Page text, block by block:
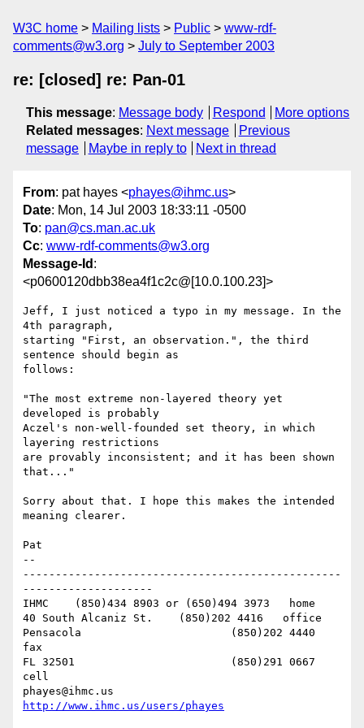
W3C home Mailing lists Public
www-rdf-
comments@w3.org
July to September 2003
re: [closed] re: Pan-01
This message: Message body Respond
More options
Related messages: Next message
Previous
message
Maybe in reply to Next in thread
From: pat hayes <phayes@ihmc.us>
Date: Mon, 14 Jul 2003 18:33:11 -0500
To: pan@cs.man.ac.uk
Cc: www-rdf-comments@w3.org
Message-Id :
<p0600120dbb38ea4f1c2c@[10.0.100.23]>
Jeff, I just noticed a typo in my message. In the
4th paragraph,
starting "First, an observation.", the third
sentence should begin as
follows:
"The most extreme non-layered theory yet
developed is probably
Aczel's non-well-founded set theory, in which
layering restrictions
are provably inconsistent; and it has been shown
that..."
Sorry about that. I hope this makes the intended
meaning clearer.
Pat
--
-------------------------------------------------
--------------------
IHMC	(850)434 8903 or (650)494 3973   home
40 South Alcaniz St.	(850)202 4416   office
Pensacola			(850)202 4440
fax
FL 32501			(850)291 0667
cell
http://www.ihmc.us/users/phayes